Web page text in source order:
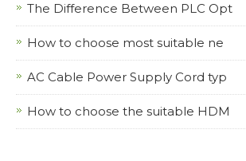
The Difference Between PLC Opt
How to choose most suitable ne
AC Cable Power Supply Cord typ
How to choose the suitable HDM